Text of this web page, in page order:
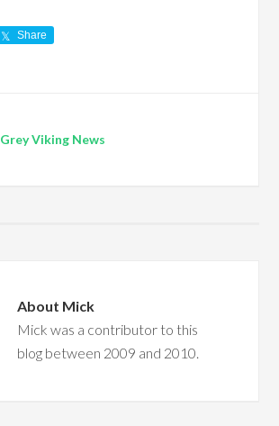
Share
Grey Viking News
About Mick
Mick was a contributor to this
blog between 2009 and 2010.